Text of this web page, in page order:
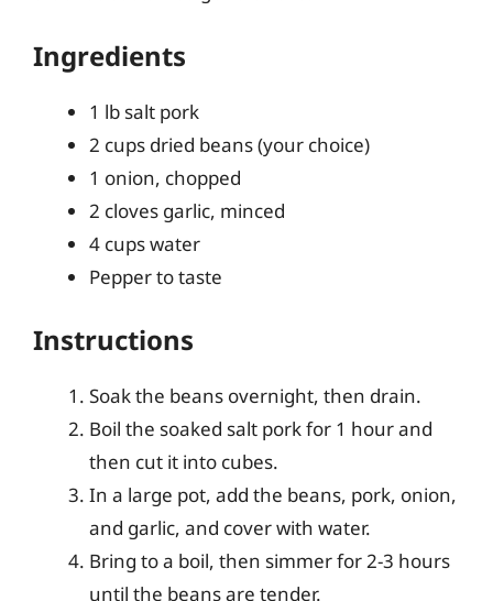
Ingredients
1 lb salt pork
2 cups dried beans (your choice)
1 onion, chopped
2 cloves garlic, minced
4 cups water
Pepper to taste
Instructions
Soak the beans overnight, then drain.
Boil the soaked salt pork for 1 hour and
then cut it into cubes.
In a large pot, add the beans, pork, onion,
and garlic, and cover with water.
Bring to a boil, then simmer for 2-3 hours
until the beans are tender.